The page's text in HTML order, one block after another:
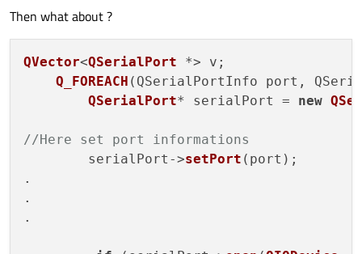
Then what about ?
QVector<QSerialPort *> v;
Q_FOREACH ( QSerialPortInfo port,
QSerialPort* serialPort = new
//Here set port informations
        serialPort->
setPort (port);
.
.
.